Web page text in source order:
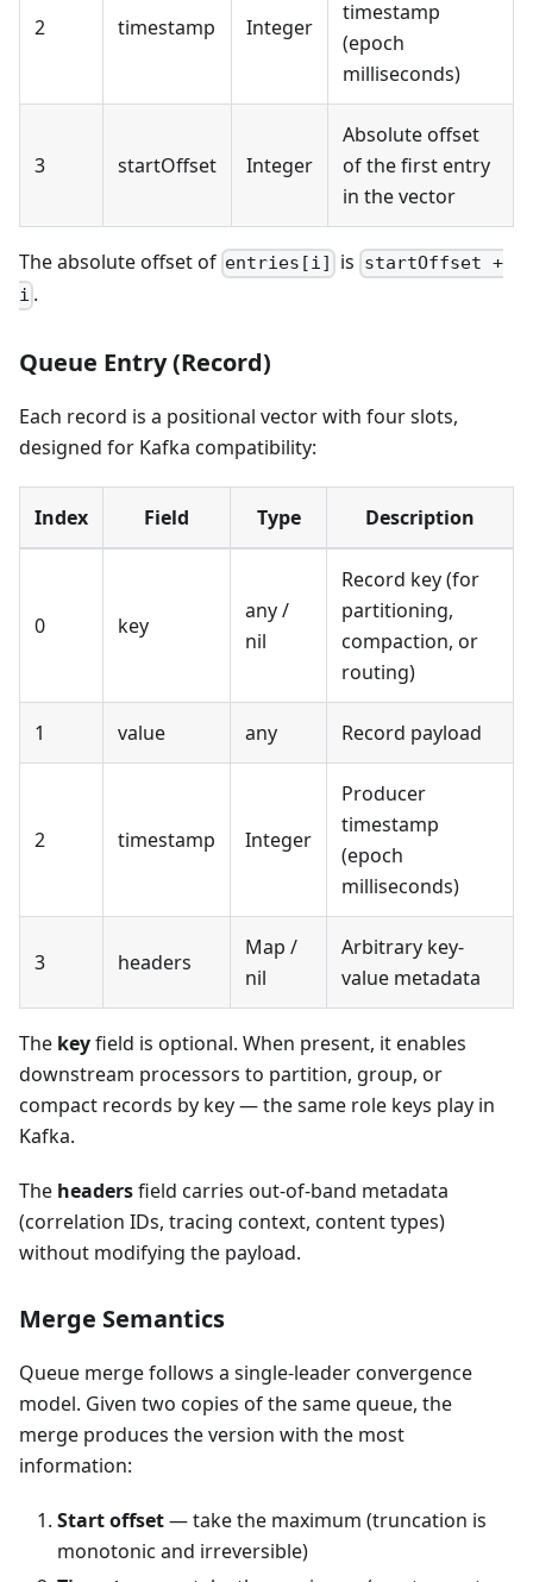
2 timestamp Integer
timestamp
(epoch
milliseconds)
3 startOffset Integer
Absolute offset
of the first entry
in the vector
The absolute offset of entries[i] is startOffset +
i .
Queue Entry (Record)
Each record is a positional vector with four slots,
designed for Kafka compatibility:
Index Field Type Description
0 key
any /
nil
Record key (for
partitioning,
compaction, or
routing)
1 value any Record payload
2 timestamp Integer
Producer
timestamp
(epoch
milliseconds)
3 headers
Map /
nil
Arbitrary key-
value metadata
The keyfield is optional. When present, it enables
downstream processors to partition, group, or
compact records by key — the same role keys play in
Kafka.
The headersfield carries out-of-band metadata
(correlation IDs, tracing context, content types)
without modifying the payload.
Merge Semantics
Queue merge follows a single-leader convergence
model. Given two copies of the same queue, the
merge produces the version with the most
information:
Start offset— take the maximum (truncation is
monotonic and irreversible)